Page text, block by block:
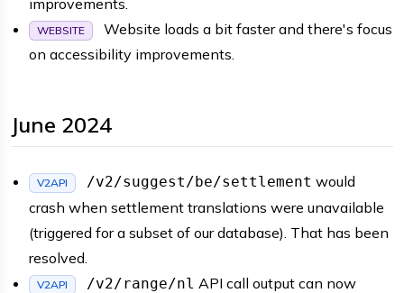
WEBSITE
Website loads a bit faster and there's focus
on accessibility improvements.
June 2024
V2API /v2/suggest/be/settlement would
crash when settlement translations were unavailable
(triggered for a subset of our database). That has been
resolved.
V2API /v2/range/nl API call output can now